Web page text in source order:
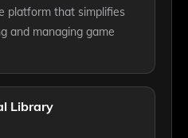
platform that simplifies
and managing game
Library